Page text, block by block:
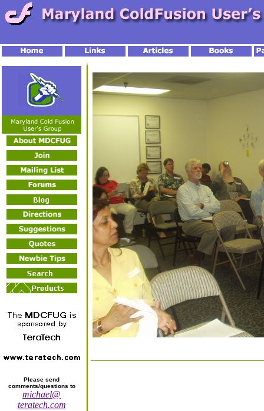
Please send
comments/questions to
michael@
teratech.com